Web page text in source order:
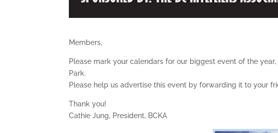
Members,
Please mark your calendars for our biggest event of the
Park.
Please help us advertise this event by forwarding it to your
Thank you!
Cathie Jung, President, BCKA